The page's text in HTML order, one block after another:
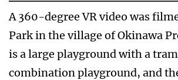
A 360-degree VR video was
Park in the village of Okinawa
is a large playground with a
combination playground, and